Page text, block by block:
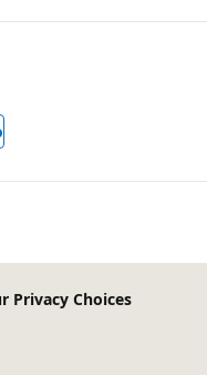
Privacy Choices